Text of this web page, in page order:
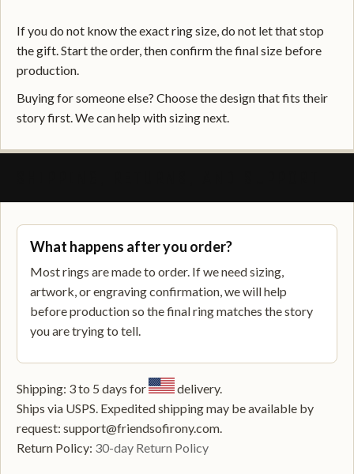
If you do not know the exact ring size, do not let that stop
the gift. Start the order, then confirm the final size before
production.
Buying for someone else? Choose the design that fits their
story first. We can help with sizing next.
What happens after you order?
Most rings are made to order. If we need sizing,
artwork, or engraving confirmation, we will help
before production so the final ring matches the story
you are trying to tell.
Shipping: 3 to 5 days for
delivery.
Ships via USPS. Expedited shipping may be available by
request: support@friendsofirony.com.
Return Policy: 30-day Return Policy